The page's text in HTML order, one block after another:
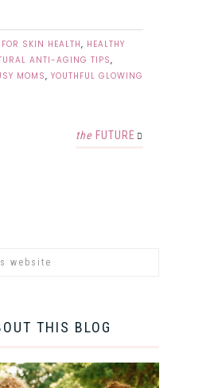
SKIN HEALTH, HEALTHY
ANTI-AGING TIPS,
MOMS, YOUTHFUL GLOWING
the FUTURE
THIS BLOG